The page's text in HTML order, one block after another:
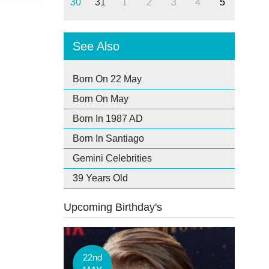
30 31 1 2 3 4 5
See Also
Born On 22 May
Born On May
Born In 1987 AD
Born In Santiago
Gemini Celebrities
39 Years Old
Upcoming Birthday's
22nd